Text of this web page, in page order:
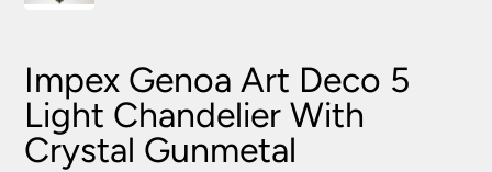
Impex Genoa Art Deco 5
Light Chandelier With
Crystal Gunmetal